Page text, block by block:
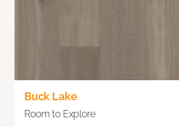
Buck Lake
Room to Explore